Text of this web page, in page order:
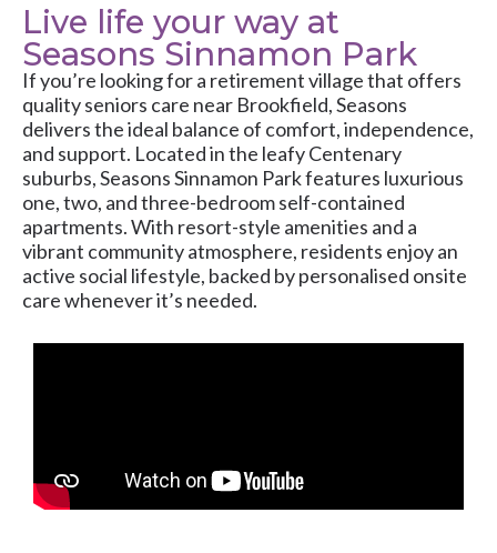
Live life your way at
Seasons Sinnamon Park
If you’re looking for a retirement village that offers
quality seniors care near Brookfield, Seasons
delivers the ideal balance of comfort, independence,
and support. Located in the leafy Centenary
suburbs, Seasons Sinnamon Park features luxurious
one, two, and three-bedroom self-contained
apartments. With resort-style amenities and a
vibrant community atmosphere, residents enjoy an
active social lifestyle, backed by personalised onsite
care whenever it’s needed.